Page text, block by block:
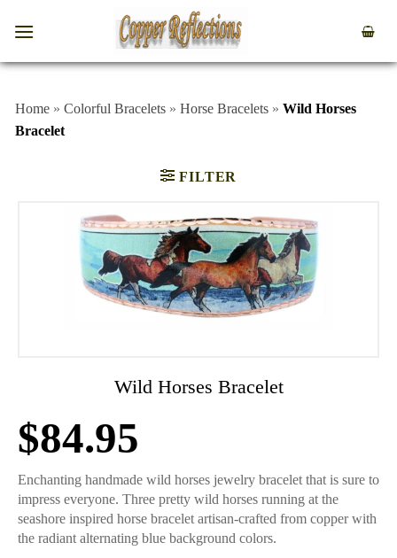
Home » Colorful Bracelets » Horse Bracelets » Wild Horses
Bracelet
FILTER
Wild Horses Bracelet
$84.95
Enchanting handmade wild horses jewelry bracelet that is sure to
impress everyone. Three pretty wild horses running at the
seashore inspired horse bracelet artisan-crafted from copper with
the radiant alternating blue background colors.